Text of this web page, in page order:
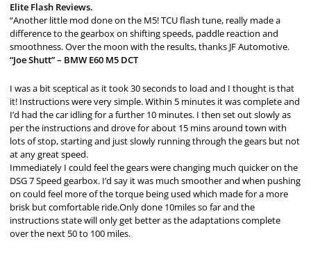
Elite Flash Reviews.
“Another little mod done on the M5! TCU flash tune, really made a
difference to the gearbox on shifting speeds, paddle reaction and
smoothness. Over the moon with the results, thanks JF Automotive.
“Joe Shutt” – BMW E60 M5 DCT
I was a bit sceptical as it took 30 seconds to load and I thought is that
it! Instructions were very simple. Within 5 minutes it was complete and
I’d had the car idling for a further 10 minutes. I then set out slowly as
per the instructions and drove for about 15 mins around town with
lots of stop, starting and just slowly running through the gears but not
at any great speed.
Immediately I could feel the gears were changing much quicker on the
DSG 7 Speed gearbox. I’d say it was much smoother and when pushing
on could feel more of the torque being used which made for a more
brisk but comfortable ride.Only done 10miles so far and the
instructions state will only get better as the adaptations complete
over the next 50 to 100 miles.